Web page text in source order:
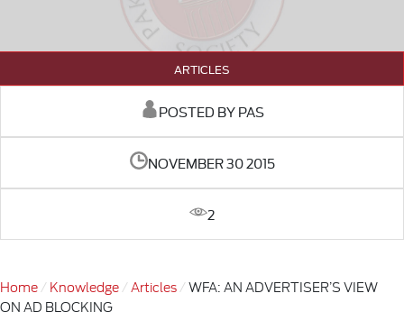
ARTICLES
POSTED BY PAS
NOVEMBER 30 2015
2
Home Knowledge Articles
WFA: AN ADVERTISER’S VIEW
ON AD BLOCKING